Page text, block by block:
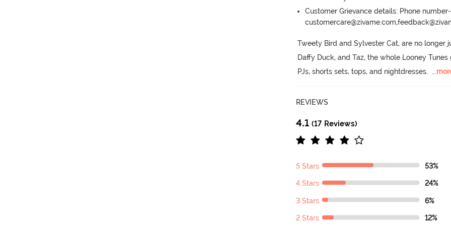
Customer Grievance details: Phone
Tweety Bird and Sylvester Cat, are no longer
Daffy Duck, and Taz, the whole Looney
PJs, shorts sets, tops, and nightdresses. ...
REVIEWS
4.1 (17 Reviews)
5 Stars 53%
4 Stars 24%
3 Stars 6%
2 Stars 12%